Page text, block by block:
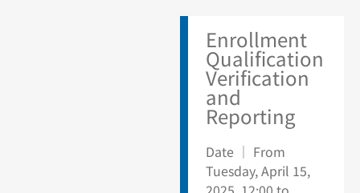
Enrollment
Qualification
Verification
and
Reporting
Date ｜ From
Tuesday, April 15,